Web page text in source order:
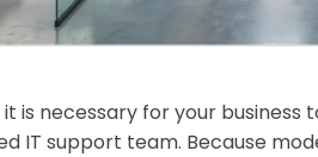
it is necessary for your
IT support team. Because